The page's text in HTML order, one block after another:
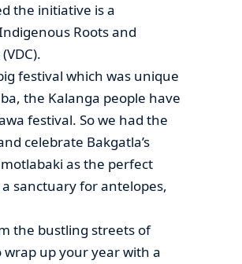
the initiative is a
Roots and
festival which was unique
the Kalanga people have
festival. So we had the
celebrate Bakgatla’s
as the perfect
sanctuary for antelopes,
the bustling streets of
up your year with a